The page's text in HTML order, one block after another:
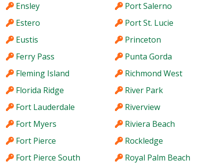
Ensley
Estero
Eustis
Ferry Pass
Fleming Island
Florida Ridge
Fort Lauderdale
Fort Myers
Fort Pierce
Fort Pierce South
Port Salerno
Port St. Lucie
Princeton
Punta Gorda
Richmond West
River Park
Riverview
Riviera Beach
Rockledge
Royal Palm Beach